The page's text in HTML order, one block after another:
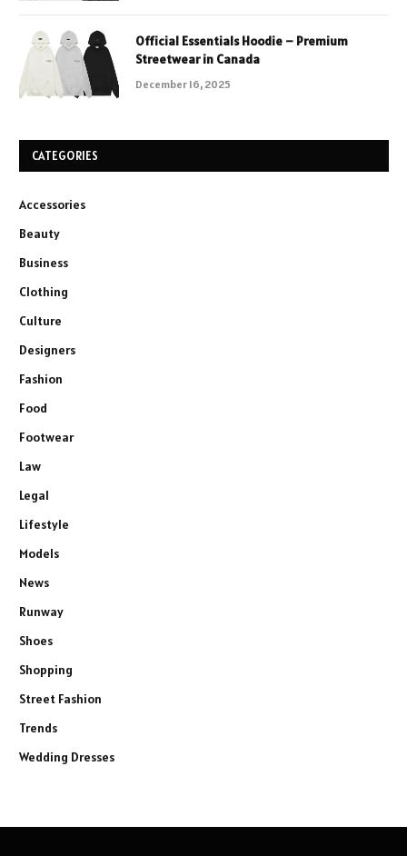
Official Essentials Hoodie – Premium
Streetwear in Canada
December 16, 2025
CATEGORIES
Accessories
Beauty
Business
Clothing
Culture
Designers
Fashion
Food
Footwear
Law
Legal
Lifestyle
Models
News
Runway
Shoes
Shopping
Street Fashion
Trends
Wedding Dresses